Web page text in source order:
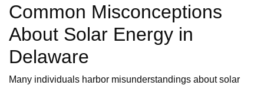
Common Misconceptions
About Solar Energy in
Delaware
Many individuals harbor misunderstandings about solar